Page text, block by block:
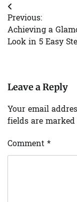
Post
navigation
Previous:
Achieving a
Look in 5 Easy
Leave a Reply
Your email
fields are marked
Comment *